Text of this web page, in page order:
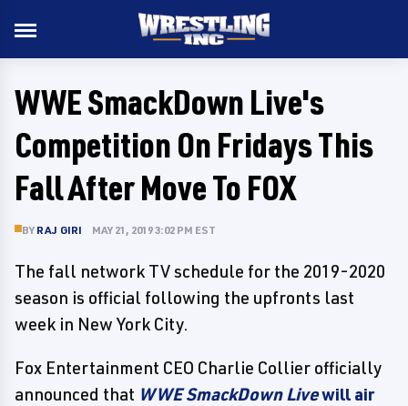
WWE SmackDown Live's
Competition On Fridays This
Fall After Move To FOX
BY RAJ GIRI MAY 21, 2019 3:02 PM EST
The fall network TV schedule for the 2019-2020
season is official following the upfronts last
week in New York City.
Fox Entertainment CEO Charlie Collier officially
announced that WWE SmackDown Livewill air